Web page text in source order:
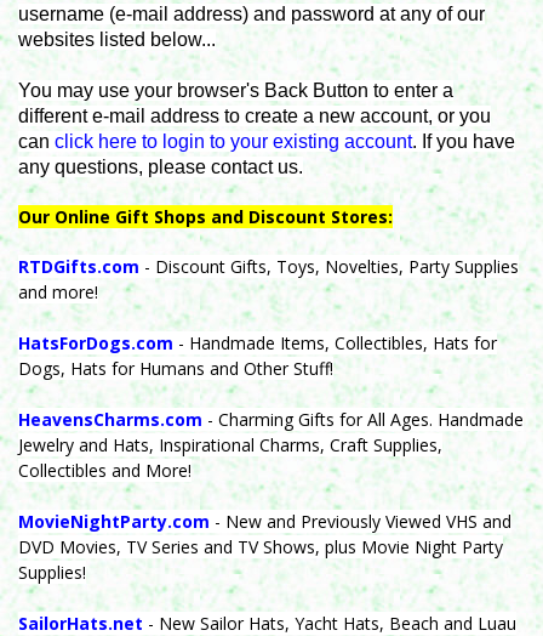
username (e-mail address) and password at any of our
websites listed below...
You may use your browser's Back Button to enter a
different e-mail address to create a new account, or you
can click here to login to your existing account. If you have
any questions, please contact us.
Our Online Gift Shops and Discount Stores:
RTDGifts.com - Discount Gifts, Toys, Novelties, Party Supplies
and more!
HatsForDogs.com - Handmade Items, Collectibles, Hats for
Dogs, Hats for Humans and Other Stuff!
HeavensCharms.com - Charming Gifts for All Ages. Handmade
Jewelry and Hats, Inspirational Charms, Craft Supplies,
Collectibles and More!
MovieNightParty.com - New and Previously Viewed VHS and
DVD Movies, TV Series and TV Shows, plus Movie Night Party
Supplies!
SailorHats.net - New Sailor Hats, Yacht Hats, Beach and Luau